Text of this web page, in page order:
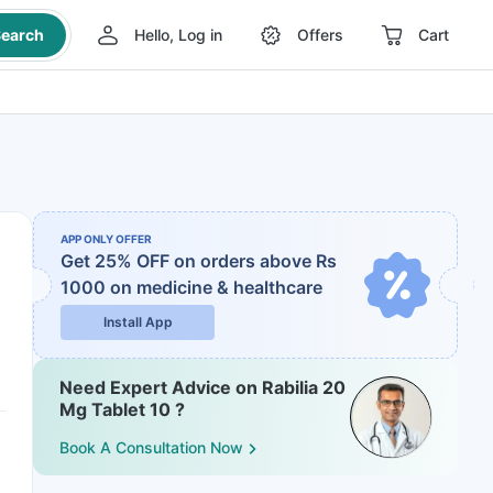
Hello, Log in Offers Cart
APP ONLY OFFER
Get 25% OFF on orders above Rs
1000 on medicine & healthcare
Install App
Need Expert Advice on Rabilia 20
Mg Tablet 10 ?
Book A Consultation Now